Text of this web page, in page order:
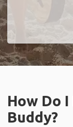
How Do
Buddy?